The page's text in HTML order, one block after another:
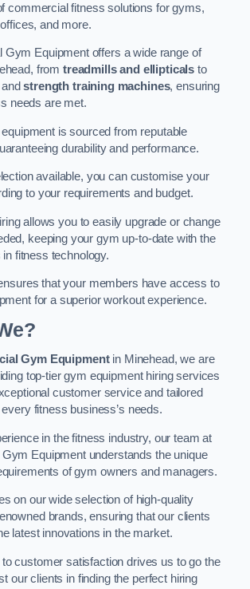
commercial fitness solutions for gyms,
and more.
Gym Equipment offers a wide range of
from treadmills and ellipticals to
strength training machines, ensuring
needs are met.
is sourced from reputable
durability and performance.
available, you can customise your
to your requirements and budget.
allows you to easily upgrade or change
keeping your gym up-to-date with the
in fitness technology.
that your members have access to
for a superior workout experience.
Gym Equipmentin Minehead, we are
top-tier gym equipment hiring services
customer service and tailored
fitness business’s needs.
in the fitness industry, our team at
Equipment understands the unique
of gym owners and managers.
on our wide selection of high-quality
brands, ensuring that our clients
latest innovations in the market.
customer satisfaction drives us to go the
our clients in finding the perfect hiring